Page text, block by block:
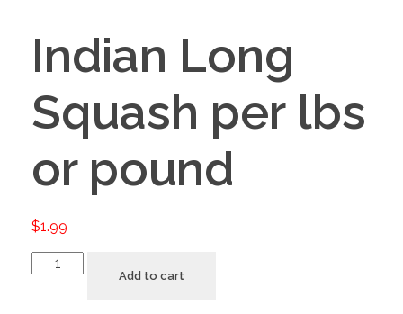
Indian Long
Squash per lbs
or pound
$1.99
Add to cart